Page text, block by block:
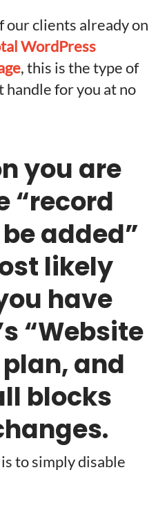
our clients already on
WordPress
, this is the type of
for you at no
you are
“record
added”
likely
have
“Website
and
blocks
to simply disable